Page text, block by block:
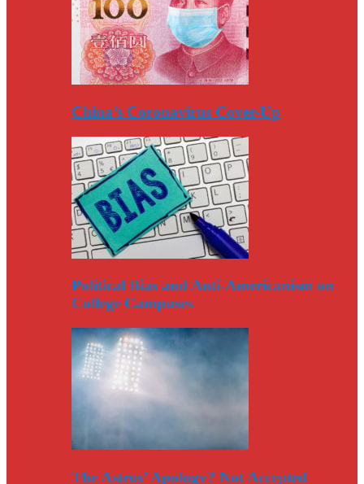
China’s Coronavirus Cover-Up
Political Bias and Anti-Americanism on
College Campuses
The Astros’ Apology? Not Accepted